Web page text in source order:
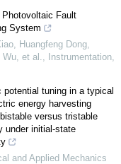
Fault
System
Huangfeng Dong,
et al.
Instrumentation
potential tuning in a typical
energy harvesting
versus tristable
under initial-state
and Applied Mechanics